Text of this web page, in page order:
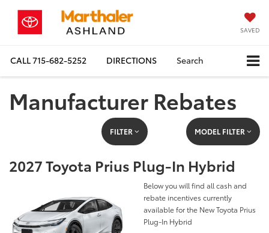
SAVED
CALL715-682-5252 DIRECTIONS Search
Manufacturer Rebates
FILTER MODEL FILTER
2027 Toyota Prius Plug-In Hybrid
Below you will find all cash and
rebate incentives currently
available for the New Toyota Prius
Plug-In Hybrid